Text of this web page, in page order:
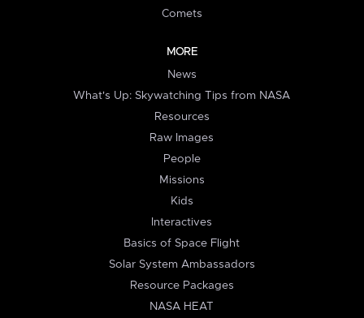
Comets
MORE
News
What's Up: Skywatching Tips from NASA
Resources
Raw Images
People
Missions
Kids
Interactives
Basics of Space Flight
Solar System Ambassadors
Resource Packages
NASA HEAT